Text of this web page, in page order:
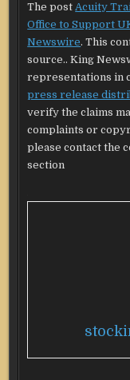
The postAcuity
Office to Support
Newswire. This
source.. King
representations in
press release
verify the claims
complaints or
please contact the
section